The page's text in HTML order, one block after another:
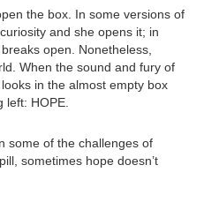
the box. In some versions of
and she opens it; in
open. Nonetheless,
When the sound and fury of
in the almost empty box
HOPE.
some of the challenges of
sometimes hope doesn’t